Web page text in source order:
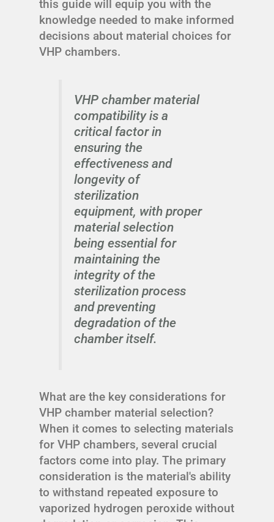
this guide will equip you with the
knowledge needed to make informed
decisions about material choices for
VHP chambers.
VHP chamber material
compatibility is a
critical factor in
ensuring the
effectiveness and
longevity of
sterilization
equipment, with proper
material selection
being essential for
maintaining the
integrity of the
sterilization process
and preventing
degradation of the
chamber itself.
What are the key considerations for
VHP chamber material selection?
When it comes to selecting materials
for VHP chambers, several crucial
factors come into play. The primary
consideration is the material's ability
to withstand repeated exposure to
vaporized hydrogen peroxide without